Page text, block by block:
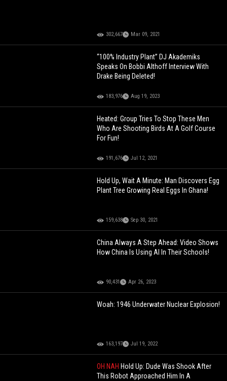
302,667 Mar 09, 2021
“100% Industry Plant” DJ Akademiks
Speaks On Bobbi Althoff Interview With
Drake Being Deleted!
183,976 Aug 19, 2023
Heated: Group Tries To Stop These Men
Who Are Shooting Birds At A Golf Course
For Fun!
191,676 Jul 12, 2021
Hold Up, Wait A Minute: Man Discovers Egg
Plant Tree Growing Real Eggs In Ghana!
159,638 Sep 30, 2021
China Always A Step Ahead: Video Shows
How China Is Using AI In Their Schools!
90,431 Apr 26, 2023
Woah: 1946 Underwater Nuclear Explosion!
163,197 Jul 19, 2022
OH NAH Hold Up: Dude Was Shook After
This Robot Approached Him In A